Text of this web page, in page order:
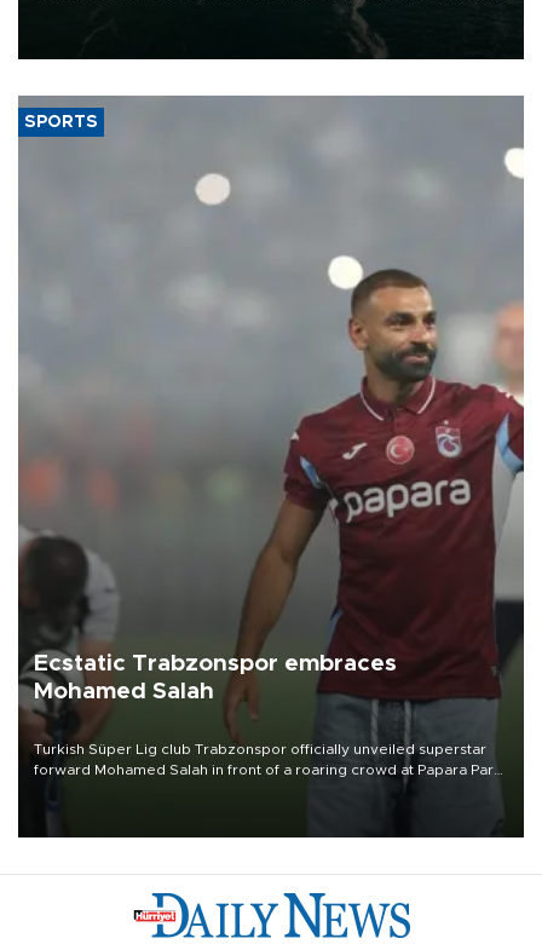
of 2026, as part of efforts to diversify export destinations and
SPORTS
Ecstatic Trabzonspor embraces
Mohamed Salah
Turkish Süper Lig club Trabzonspor officially unveiled superstar
forward Mohamed Salah in front of a roaring crowd at Papara Park